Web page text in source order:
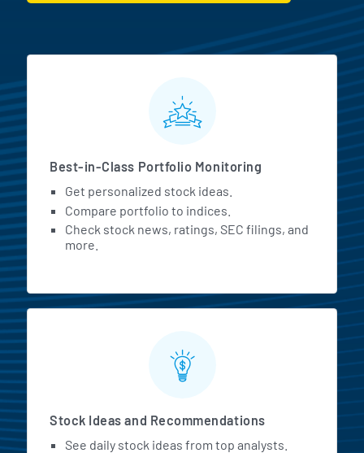
MarketBeat All Access
Best-in-Class Portfolio Monitoring
Get personalized stock ideas.
Compare portfolio to indices.
Check stock news, ratings, SEC filings, and
more.
Stock Ideas and Recommendations
See daily stock ideas from top analysts.